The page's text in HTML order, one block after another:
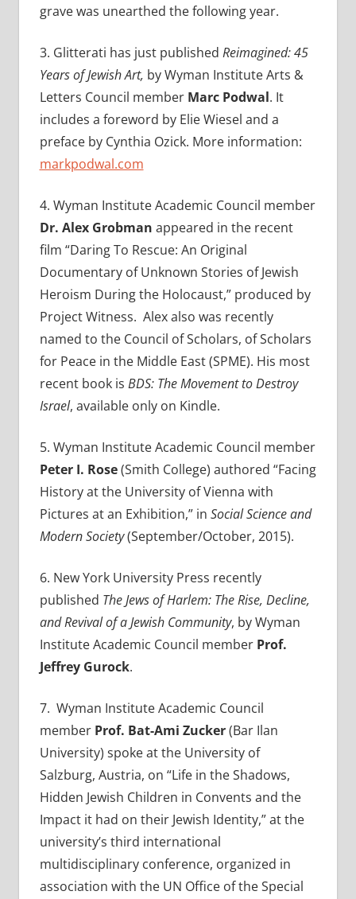
grave was unearthed the following year.
3. Glitterati has just published Reimagined: 45
Years of Jewish Art, by Wyman Institute Arts &
Letters Council member Marc Podwal. It
includes a foreword by Elie Wiesel and a
preface by Cynthia Ozick. More information:
markpodwal.com
4. Wyman Institute Academic Council member
Dr. Alex Grobman appeared in the recent
film “Daring To Rescue: An Original
Documentary of Unknown Stories of Jewish
Heroism During the Holocaust,” produced by
Project Witness. Alex also was recently
named to the Council of Scholars, of Scholars
for Peace in the Middle East (SPME). His most
recent book is BDS: The Movement to Destroy
Israel, available only on Kindle.
5. Wyman Institute Academic Council member
Peter I. Rose(Smith College) authored “Facing
History at the University of Vienna with
Pictures at an Exhibition,” in Social Science and
Modern Society(September/October, 2015).
6. New York University Press recently
published The Jews of Harlem: The Rise, Decline,
and Revival of a Jewish Community, by Wyman
Institute Academic Council member Prof.
Jeffrey Gurock.
7. Wyman Institute Academic Council
member Prof. Bat-Ami Zucker(Bar Ilan
University) spoke at the University of
Salzburg, Austria, on “Life in the Shadows,
Hidden Jewish Children in Convents and the
Impact it had on their Jewish Identity,” at the
university’s third international
multidisciplinary conference, organized in
association with the UN Office of the Special